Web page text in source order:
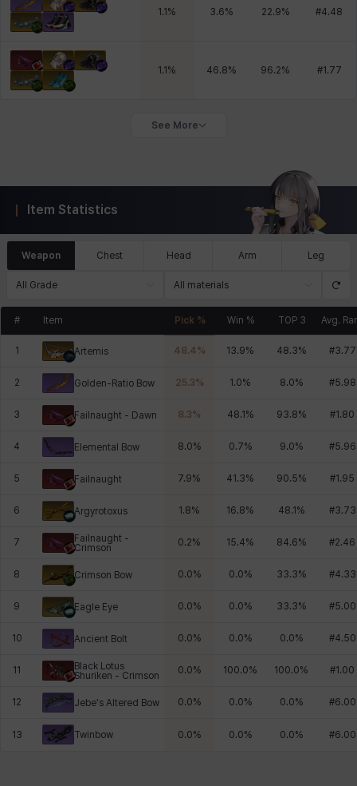
1.1 % 3.6% 22.9% #4.48
1.1 % 46.8% 96.2% #1.77
See More
Item Statistics
Weapon Chest Head Arm Leg
All Grade All materials
# Item Pick % Win % TOP 3 Avg.
1 Artemis 48.4% 13.9% 48.3% #3.77
2 Golden-Ratio Bow 25.3% 1.0% 8.0% #5.98
3 Failnaught - Dawn 8.3% 48.1 % 93.8% #1.80
4 Elemental Bow 8.0% 0.7% 9.0% #5.96
5 Failnaught 7.9% 41.3% 90.5% #1.95
6 Argyrotoxus 1.8% 16.8% 48.1 % #3.73
7
Failnaught -
Crimson
0.2% 15.4% 84.6% #2.46
8 Crimson Bow 0.0% 0.0% 33.3% #4.33
9 Eagle Eye 0.0% 0.0% 33.3% #5.00
10 Ancient Bolt 0.0% 0.0% 0.0% #4.50
11
Black Lotus
Shuriken - Crimson
0.0% 100.0% 100.0% #1.00
12 Jebe's Altered Bow 0.0% 0.0% 0.0% #6.00
13 Twinbow 0.0% 0.0% 0.0% #6.00